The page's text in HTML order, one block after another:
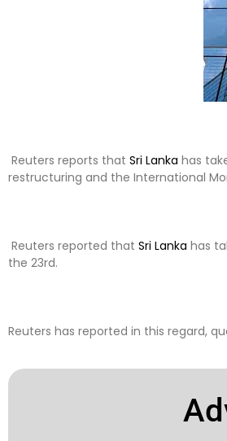
Reuters reports that Sri Lanka has
restructuring and the International
Reuters reported that Sri Lanka has
the 23rd.
Reuters has reported in this regard,